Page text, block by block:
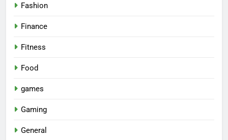
Fashion
Finance
Fitness
Food
games
Gaming
General